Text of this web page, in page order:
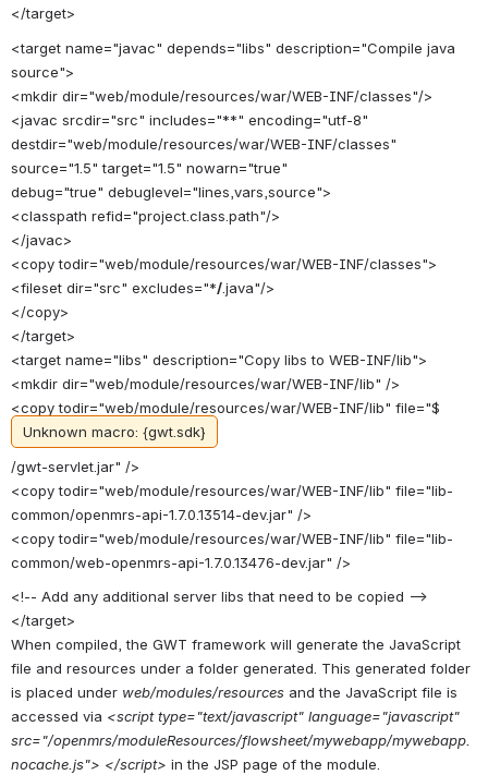
</target>
<target name="javac" depends="libs" description="Compile java
source">
<mkdir dir="web/module/resources/war/WEB-INF/classes"/>
<javac srcdir="src" includes="**" encoding="utf-8"
destdir="web/module/resources/war/WEB-INF/classes"
source="1.5" target="1.5" nowarn="true"
debug="true" debuglevel="lines,vars,source">
<classpath refid="project.class.path"/>
</javac>
<copy todir="web/module/resources/war/WEB-INF/classes">
<fileset dir="src" excludes="*/.java"/>
</copy>
</target>
<target name="libs" description="Copy libs to WEB-INF/lib">
<mkdir dir="web/module/resources/war/WEB-INF/lib" />
<copy todir="web/module/resources/war/WEB-INF/lib" file="$
Unknown macro: {gwt.sdk}
/gwt-servlet.jar" />
<copy todir="web/module/resources/war/WEB-INF/lib" file="lib-
common/openmrs-api-1.7.0.13514-dev.jar" />
<copy todir="web/module/resources/war/WEB-INF/lib" file="lib-
common/web-openmrs-api-1.7.0.13476-dev.jar" />
<!-- Add any additional server libs that need to be copied -->
</target>
When compiled, the GWT framework will generate the JavaScript
file and resources under a folder generated. This generated folder
is placed under web/modules/resources and the JavaScript file is
accessed via <script type="text/javascript" language="javascript"
src="/openmrs/moduleResources/flowsheet/mywebapp/mywebapp.
nocache.js"> </script> in the JSP page of the module.